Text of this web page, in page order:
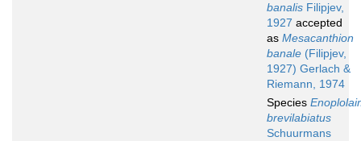
banalis Filipjev,
1927 accepted
as Mesacanthion
banale (Filipjev,
1927) Gerlach &
Riemann, 1974
Species
brevilabiatus
Schuurmans